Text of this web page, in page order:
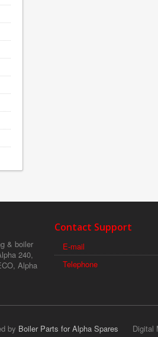
& boiler
240,
Alpha
Contact Support
E-mail
Telephone
by Boiler Parts for Alpha Spares Digital